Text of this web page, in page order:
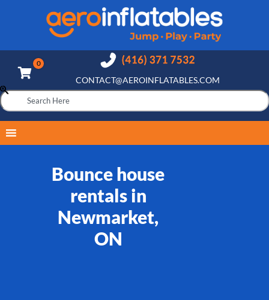
CONTACT@AEROINFLATABLES.COM
Bounce house
rentals in
Newmarket,
ON